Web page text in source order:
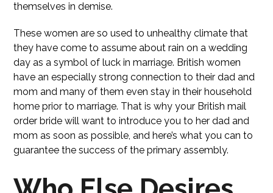
themselves in demise.
These women are so used to unhealthy climate that
they have come to assume about rain on a wedding
day as a symbol of luck in marriage. British women
have an especially strong connection to their dad and
mom and many of them even stay in their household
home prior to marriage. That is why your British mail
order bride will want to introduce you to her dad and
mom as soon as possible, and here’s what you can to
guarantee the success of the primary assembly.